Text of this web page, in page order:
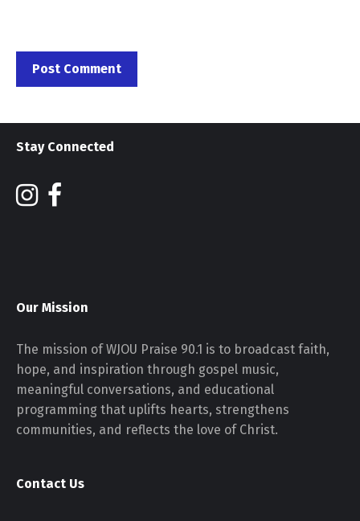
Stay Connected
Our Mission
The mission of WJOU Praise 90.1 is to broadcast faith,
hope, and inspiration through gospel music,
meaningful conversations, and educational
programming that uplifts hearts, strengthens
communities, and reflects the love of Christ.
Contact Us